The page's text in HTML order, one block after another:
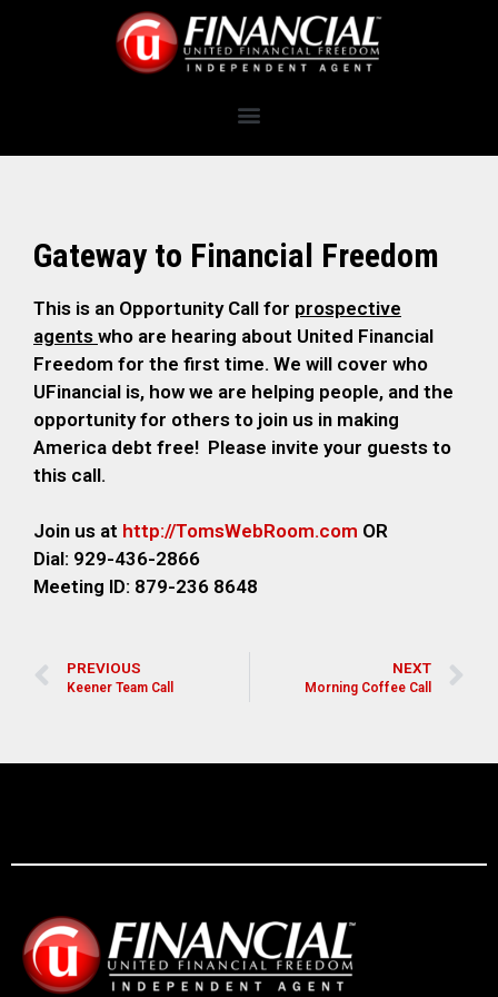
Gateway to Financial Freedom
This is an Opportunity Call for prospective
agents who are hearing about United Financial
Freedom for the first time. We will cover who
UFinancial is, how we are helping people, and the
opportunity for others to join us in making
America debt free! Please invite your guests to
this call.
Join us at http://TomsWebRoom.com OR
Dial: 929-436-2866
Meeting ID: 879-236 8648
PREVIOUS
Keener Team Call
NEXT
Morning Coffee Call